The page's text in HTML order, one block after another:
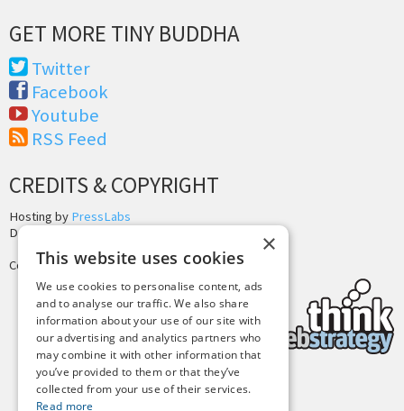
GET MORE TINY BUDDHA
Twitter
Facebook
Youtube
RSS Feed
CREDITS & COPYRIGHT
Hosting by PressLabs
Design by
Copyright © 2025 Tiny Buddha, LLC
×
This website uses cookies
We use cookies to personalise content, ads
and to analyse our traffic. We also share
information about your use of our site with
our advertising and analytics partners who
may combine it with other information that
you’ve provided to them or that they’ve
collected from your use of their services.
Read more